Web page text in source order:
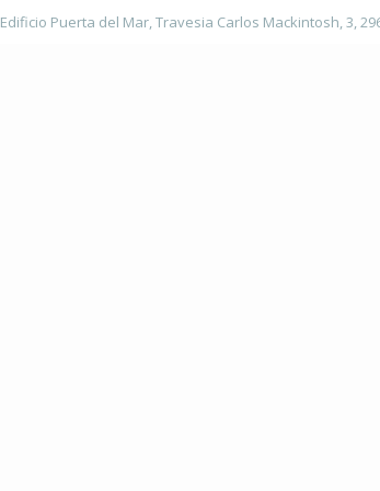
Edificio Puerta del Mar, Travesia Carlos Mackintosh, 3,